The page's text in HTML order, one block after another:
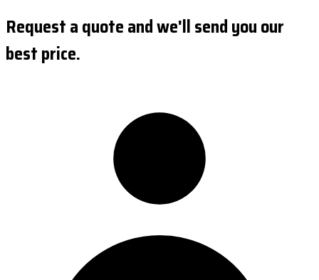
Request a quote and we'll send you our
best price.